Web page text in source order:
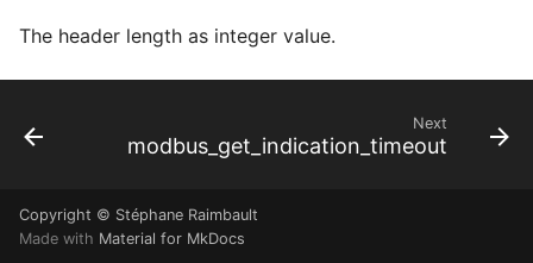
n
The header length as integer value.
Next
modbus_get_indication_timeout
Copyright © Stéphane Raimbault
Made with Material for MkDocs